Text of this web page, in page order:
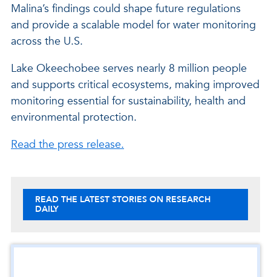
Malina’s findings could shape future regulations
and provide a scalable model for water monitoring
across the U.S.
Lake Okeechobee serves nearly 8 million people
and supports critical ecosystems, making improved
monitoring essential for sustainability, health and
environmental protection.
Read the press release.
READ THE LATEST STORIES ON RESEARCH
DAILY